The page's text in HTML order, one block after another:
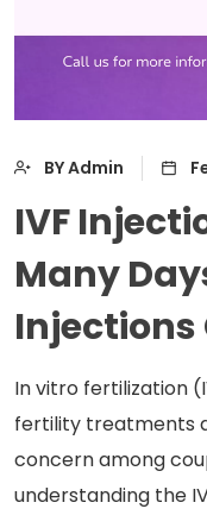
BY Admin
IVF
Many
Injections
In vitro fertilization
fertility treatments
concern among
understanding the